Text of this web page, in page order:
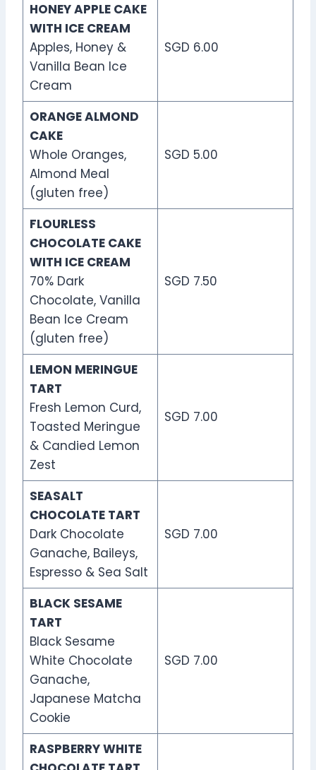
HONEY APPLE CAKE
WITH ICE CREAM
Apples, Honey &
Vanilla Bean Ice
Cream
SGD 6.00
ORANGE ALMOND
CAKE
Whole Oranges,
Almond Meal
(gluten free)
SGD 5.00
FLOURLESS
CHOCOLATE CAKE
WITH ICE CREAM
70% Dark
Chocolate, Vanilla
Bean Ice Cream
(gluten free)
SGD 7.50
LEMON MERINGUE
TART
Fresh Lemon Curd,
Toasted Meringue
& Candied Lemon
Zest
SGD 7.00
SEASALT
CHOCOLATE TART
Dark Chocolate
Ganache, Baileys,
Espresso & Sea Salt
SGD 7.00
BLACK SESAME
TART
Black Sesame
White Chocolate
Ganache,
Japanese Matcha
Cookie
SGD 7.00
RASPBERRY WHITE